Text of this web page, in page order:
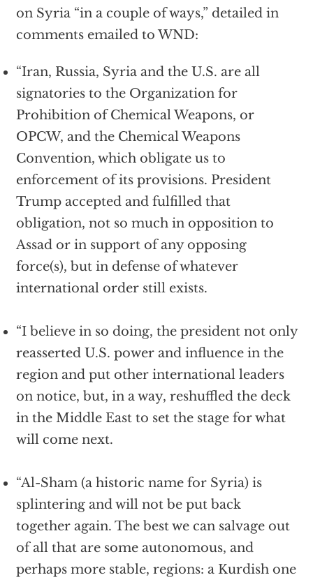
on Syria “in a couple of ways,” detailed in
comments emailed to WND:
“Iran, Russia, Syria and the U.S. are all
signatories to the Organization for
Prohibition of Chemical Weapons, or
OPCW, and the Chemical Weapons
Convention, which obligate us to
enforcement of its provisions. President
Trump accepted and fulfilled that
obligation, not so much in opposition to
Assad or in support of any opposing
force(s), but in defense of whatever
international order still exists.
“I believe in so doing, the president not only
reasserted U.S. power and influence in the
region and put other international leaders
on notice, but, in a way, reshuffled the deck
in the Middle East to set the stage for what
will come next.
“Al-Sham (a historic name for Syria) is
splintering and will not be put back
together again. The best we can salvage out
of all that are some autonomous, and
perhaps more stable, regions: a Kurdish one